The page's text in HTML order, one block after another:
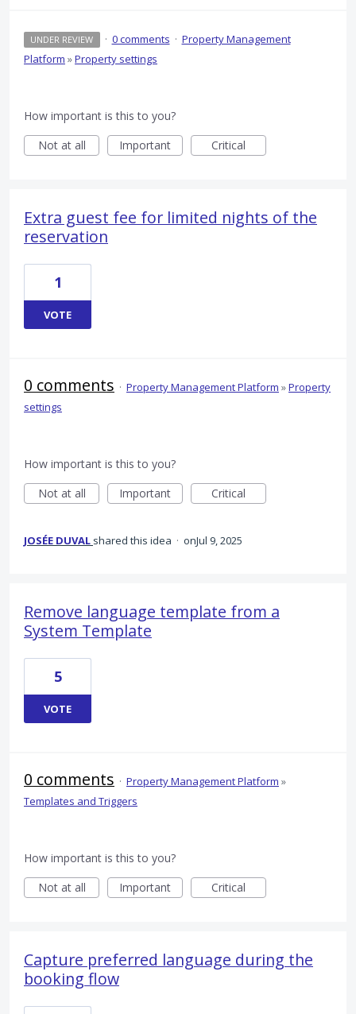
UNDER REVIEW · 0 comments · Property Management
Platform »Property settings
How important is this to you?
Not at all
Important Critical
Extra guest fee for limited nights of the
reservation
1
VOTE
0 comments · Property Management Platform »Property
settings
How important is this to you?
Not at all
Important Critical
JOSÉE DUVAL shared this idea · Jul 9, 2025
Remove language template from a
System Template
5
VOTE
0 comments · Property Management Platform »
Templates and Triggers
How important is this to you?
Not at all
Important Critical
Capture preferred language during the
booking flow